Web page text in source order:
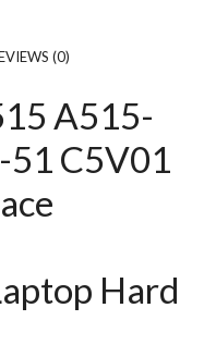
(0)
A515-
C5V01
Hard